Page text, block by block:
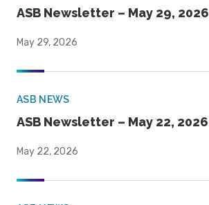
ASB Newsletter – May 29, 2026
May 29, 2026
ASB NEWS
ASB Newsletter – May 22, 2026
May 22, 2026